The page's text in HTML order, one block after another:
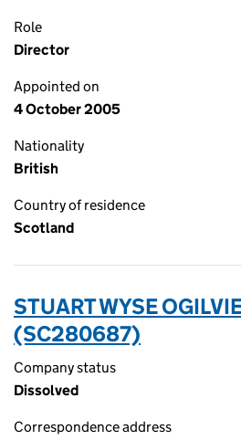
Role
Director
Appointed on
4 October 2005
Nationality
British
Country of residence
Scotland
STUART WYSE
(SC280687)
Company status
Dissolved
Correspondence address